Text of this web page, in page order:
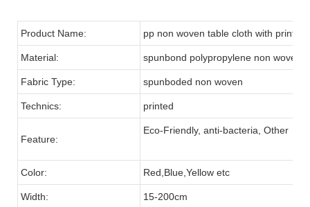
Product Name: pp non woven table cloth with printing
Material: spunbond polypropylene non woven
Fabric Type: spunboded non woven
Technics: printed
Feature:
Eco-Friendly, anti-bacteria, Other
Color: Red,Blue,Yellow etc
Width: 15-200cm